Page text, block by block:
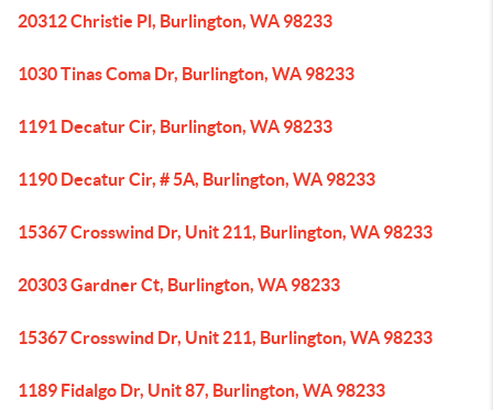
20312 Christie Pl, Burlington, WA 98233
1030 Tinas Coma Dr, Burlington, WA 98233
1191 Decatur Cir, Burlington, WA 98233
1190 Decatur Cir, # 5A, Burlington, WA 98233
15367 Crosswind Dr, Unit 211, Burlington, WA 98233
20303 Gardner Ct, Burlington, WA 98233
15367 Crosswind Dr, Unit 211, Burlington, WA 98233
1189 Fidalgo Dr, Unit 87, Burlington, WA 98233